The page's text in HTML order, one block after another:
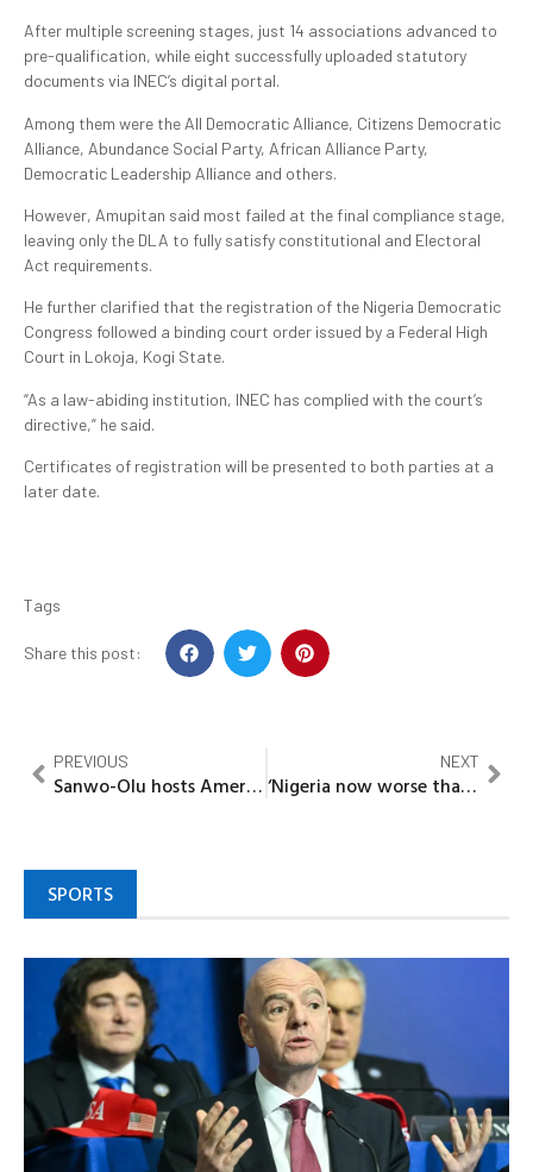
After multiple screening stages, just 14 associations advanced to
pre-qualification, while eight successfully uploaded statutory
documents via INEC’s digital portal.
Among them were the All Democratic Alliance, Citizens Democratic
Alliance, Abundance Social Party, African Alliance Party,
Democratic Leadership Alliance and others.
However, Amupitan said most failed at the final compliance stage,
leaving only the DLA to fully satisfy constitutional and Electoral
Act requirements.
He further clarified that the registration of the Nigeria Democratic
Congress followed a binding court order issued by a Federal High
Court in Lokoja, Kogi State.
“As a law-abiding institution, INEC has complied with the court’s
directive,” he said.
Certificates of registration will be presented to both parties at a
later date.
Tags
Share this post:
PREVIOUS
Sanwo-Olu hosts American streaming star Kai Cenat in Lagos
NEXT
‘Nigeria now worse than war zones’ — Peter Obi reacts to Kwara massacre
SPORTS